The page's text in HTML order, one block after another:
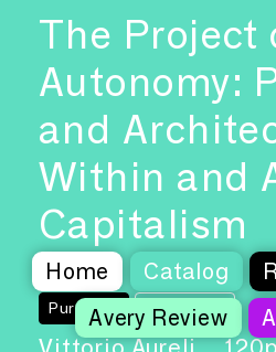
Home Catalog
Avery Review
The Project
Autonomy:
and
Within and
Capitalism
Purchase Paperback